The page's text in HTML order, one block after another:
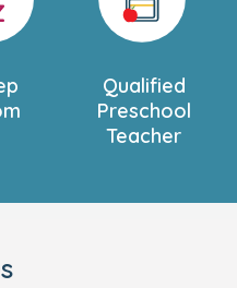
Qualified
Preschool
Teacher